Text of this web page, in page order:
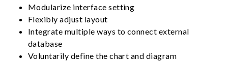
Modularize interface setting
Flexibly adjust layout
Integrate multiple ways to connect external
database
Voluntarily define the chart and diagram